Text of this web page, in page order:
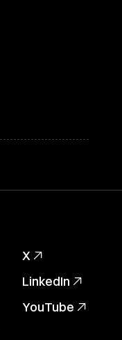
X
LinkedIn
YouTube